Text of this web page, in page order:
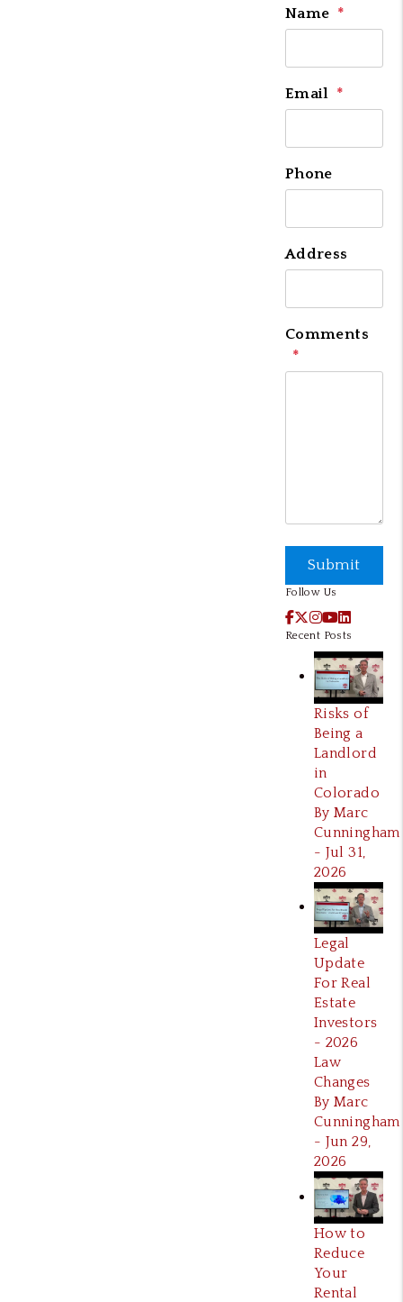
Name
Email
Phone
Address
Comments
Submit
Submit
Follow Us
Facebook
X / Twitter
Instagram
YouTube
Recent Posts
Risks of
Being a
Landlord
in
Colorado
By Marc
Cunningham
- Jul 31,
2026
Legal
Update
For Real
Estate
Investors
- 2026
Law
Changes
By Marc
Cunningham
- Jun 29,
2026
How to
Reduce
Your
Rental